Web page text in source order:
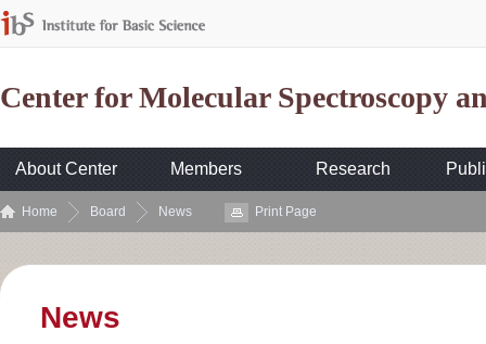
Center for Molecular Spectroscopy
About Center Members Research
Home Board News Print Page
News